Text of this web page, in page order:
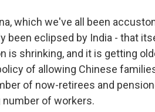
which we've all been
been eclipsed by India - that
is shrinking, and it is getting
of allowing Chinese
of now-retirees and
number of workers.